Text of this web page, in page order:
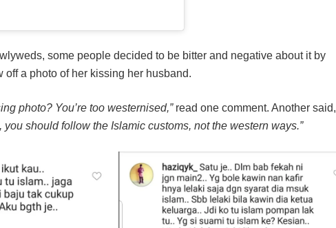
some people decided to be bitter and negative about it by
a photo of her kissing her husband.
photo? You’re too westernised,”read one comment. Another said,
should follow the Islamic customs, not the western ways.”